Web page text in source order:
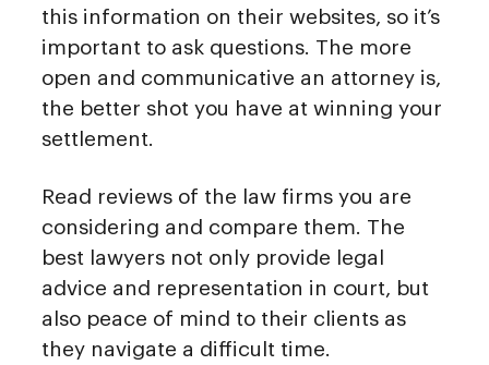
this information on their websites, so it’s
important to ask questions. The more
open and communicative an attorney is,
the better shot you have at winning your
settlement.
Read reviews of the law firms you are
considering and compare them. The
best lawyers not only provide legal
advice and representation in court, but
also peace of mind to their clients as
they navigate a difficult time.